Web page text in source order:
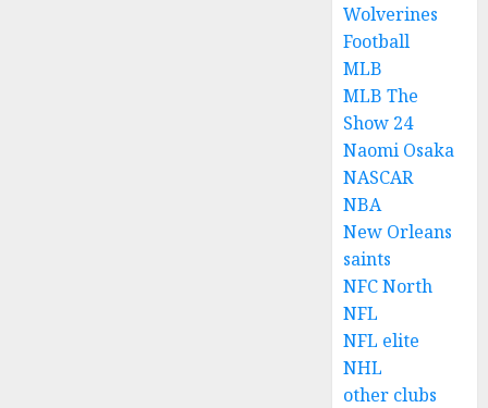
Wolverines
Football
MLB
MLB The
Show 24
Naomi Osaka
NASCAR
NBA
New Orleans
saints
NFC North
NFL
NFL elite
NHL
other clubs